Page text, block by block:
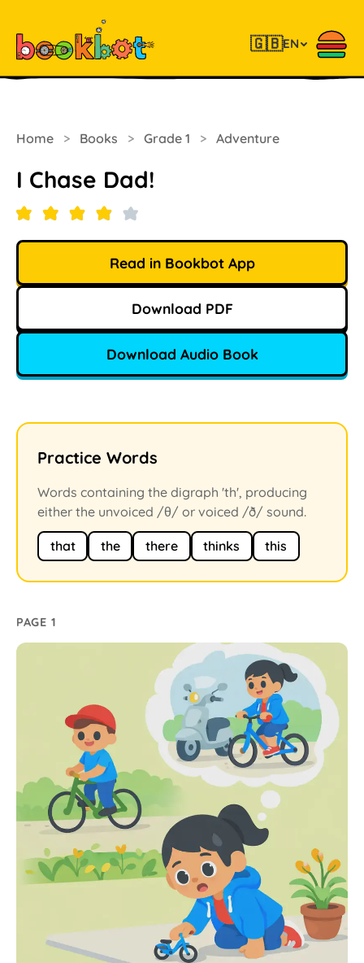
🇬🇧EN
Home > Books > Grade 1 > Adventure
I Chase Dad!
Read in Bookbot App
Download PDF
Download Audio Book
Practice Words
Words containing the digraph 'th', producing
either the unvoiced /θ/ or voiced /ð/ sound.
that the there thinks this
PAGE 1